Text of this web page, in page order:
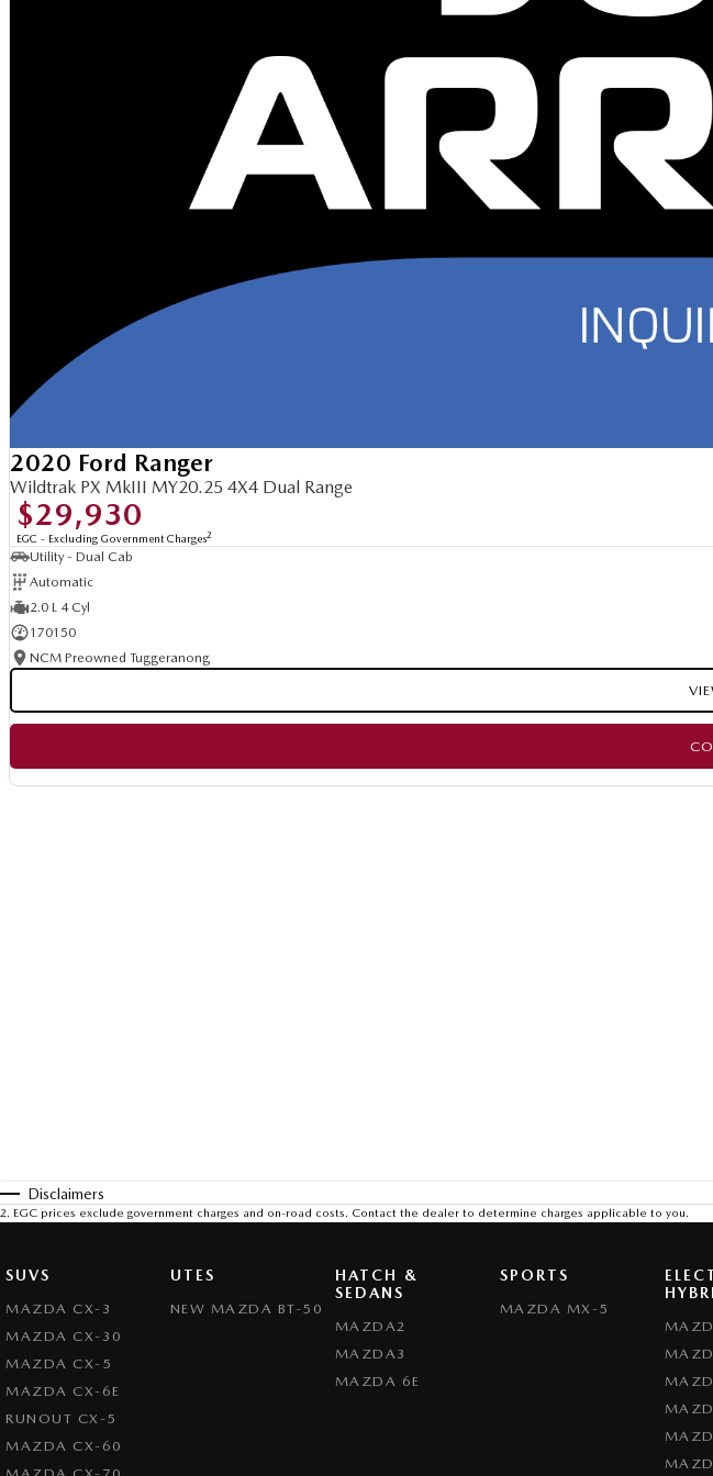
2020 Ford Ranger
Wildtrak PX MkIII MY20.25 4X4 Dual Range
$29,930
EGC - Excluding Government Charges2
Utility - Dual Cab
Automatic
2.0 L 4 Cyl
170150
NCM Preowned Tuggeranong
Disclaimers
2. EGC prices exclude government charges and on-road costs. Contact the dealer to determine charges applicable to you.
SUVS
MAZDA CX-3
MAZDA CX-30
MAZDA CX-5
MAZDA CX-6E
RUNOUT CX-5
MAZDA CX-60
UTES
NEW MAZDA BT-50
HATCH &
SEDANS
MAZDA2
MAZDA3
MAZDA 6E
SPORTS
MAZDA MX-5